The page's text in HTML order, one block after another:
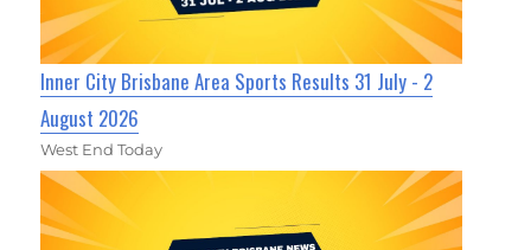
Inner City Brisbane Area Sports Results 31 July - 2
August 2026
West End Today